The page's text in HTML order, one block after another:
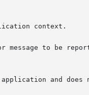
message to be
and does